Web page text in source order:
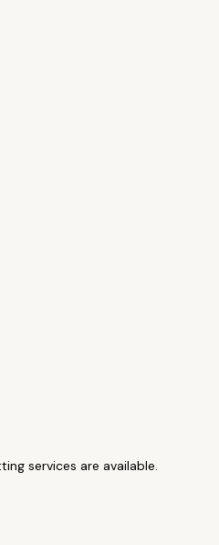
services are available.